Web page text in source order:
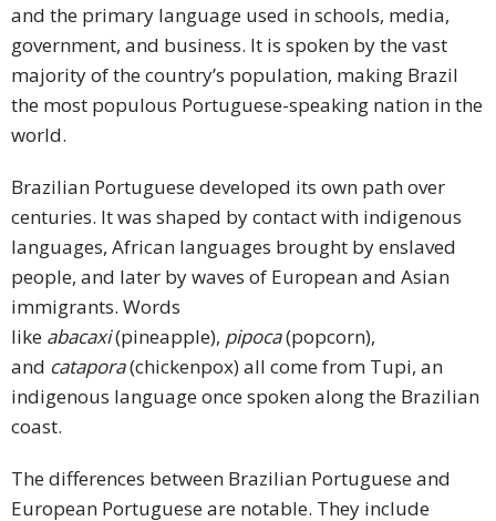
and the primary language used in schools, media,
government, and business. It is spoken by the vast
majority of the country’s population, making Brazil
the most populous Portuguese-speaking nation in the
world.
Brazilian Portuguese developed its own path over
centuries. It was shaped by contact with indigenous
languages, African languages brought by enslaved
people, and later by waves of European and Asian
immigrants. Words
like abacaxi(pineapple), pipoca(popcorn),
and catapora(chickenpox) all come from Tupi, an
indigenous language once spoken along the Brazilian
coast.
The differences between Brazilian Portuguese and
European Portuguese are notable. They include
Sustainability
Press
Release
E-
FAQs
Career
Freelancers
Contact
Us
Free
Quotation